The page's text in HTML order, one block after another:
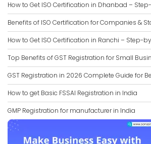
How to Get ISO Certification in Dhanbad –
Benefits of ISO Certification for Companies &
How to Get ISO Certification in Ranchi – Step-
Top Benefits of GST Registration for Small
GST Registration in 2026 Complete Guide for
How to get Basic FSSAI Registration in India
GMP Registration for manufacturer in India